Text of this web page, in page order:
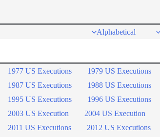
Alphabetical
1977 US Executions 1979 US Executions
1987 US Executions
1988 US Executions
1995 US Executions
1996 US Executions
2003 US Execution
2004 US Execution
2011 US Executions
2012 US Executions